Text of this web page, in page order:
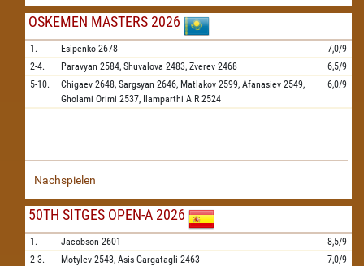
OSKEMEN MASTERS 2026
1. Esipenko 2678
7,0/9
2-4.
Paravyan 2584, Shuvalova 2483, Zverev 2468
6,5/9
5-10.
Chigaev 2648, Sargsyan 2646, Matlakov 2599, Afanasiev 2549,
Gholami Orimi 2537, Ilamparthi A R 2524
6,0/9
Nachspielen
50TH SITGES OPEN-A 2026
1. Jacobson 2601
8,5/9
2-3.
Motylev 2543, Asis Gargatagli 2463
7,0/9